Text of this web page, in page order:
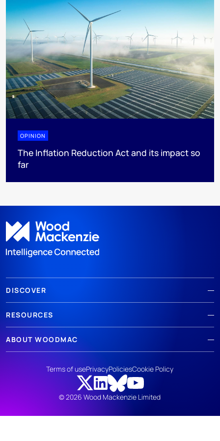
OPINION
The Inflation Reduction Act and its impact so
far
DISCOVER
RESOURCES
ABOUT WOODMAC
© 2026 Wood Mackenzie Limited
Terms of usePrivacyPoliciesCookie Policy